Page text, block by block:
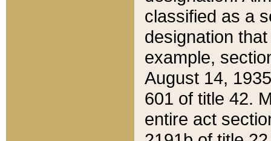
classified as a
designation
example,
August 14,
601 of title 42.
entire act